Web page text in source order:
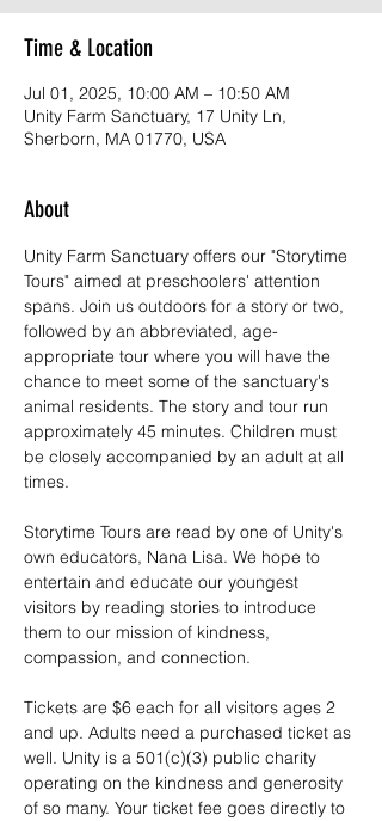
Time & Location
Jul 01, 2025, 10:00 AM – 10:50 AM
Unity Farm Sanctuary, 17 Unity Ln,
Sherborn, MA 01770, USA
About
Unity Farm Sanctuary offers our "Storytime
Tours" aimed at preschoolers' attention
spans. Join us outdoors for a story or two,
followed by an abbreviated, age-
appropriate tour where you will have the
chance to meet some of the sanctuary's
animal residents. The story and tour run
approximately 45 minutes. Children must
be closely accompanied by an adult at all
times.
Storytime Tours are read by one of Unity's
own educators, Nana Lisa. We hope to
entertain and educate our youngest
visitors by reading stories to introduce
them to our mission of kindness,
compassion, and connection.
Tickets are $6 each for all visitors ages 2
and up. Adults need a purchased ticket as
well. Unity is a 501(c)(3) public charity
operating on the kindness and generosity
of so many. Your ticket fee goes directly to